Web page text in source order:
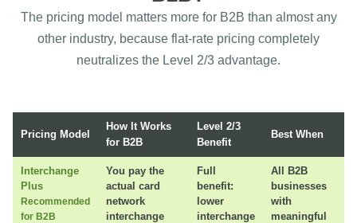
The pricing model matters more for B2B than almost any
other industry, because flat-rate pricing completely
neutralizes the Level 2/3 advantage.
Pricing Model
How It Works
for B2B
Level 2/3
Benefit
Best When
Interchange
Plus
Recommended
for B2B
You pay the
actual card
network
interchange
Full
benefit:
lower
interchange
All B2B
businesses
with
meaningful